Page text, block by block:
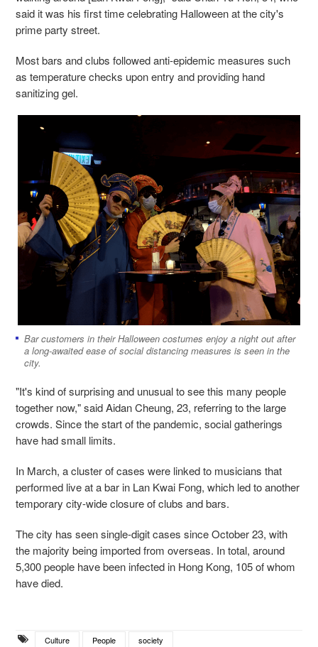
said it was his first time celebrating Halloween at the city's
prime party street.
Most bars and clubs followed anti-epidemic measures such
as temperature checks upon entry and providing hand
sanitizing gel.
Bar customers in their Halloween costumes enjoy a night out after
a long-awaited ease of social distancing measures is seen in the
city.
"It's kind of surprising and unusual to see this many people
together now," said Aidan Cheung, 23, referring to the large
crowds. Since the start of the pandemic, social gatherings
have had small limits.
In March, a cluster of cases were linked to musicians that
performed live at a bar in Lan Kwai Fong, which led to another
temporary city-wide closure of clubs and bars.
The city has seen single-digit cases since October 23, with
the majority being imported from overseas. In total, around
5,300 people have been infected in Hong Kong, 105 of whom
have died.
Culture People society